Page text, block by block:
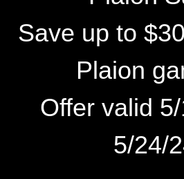
Save up to
Plaion
Offer valid
5/24/